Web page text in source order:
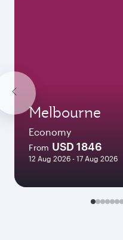
Melbourne
Economy
From USD 1846
12 Aug 2026 - 17 Aug 2026